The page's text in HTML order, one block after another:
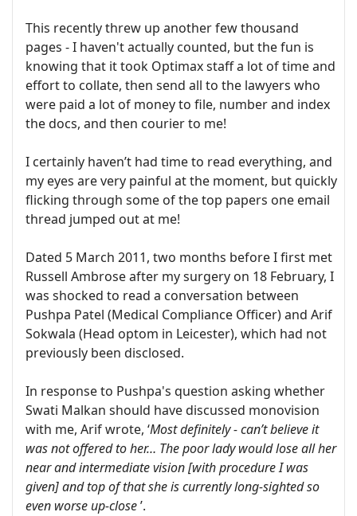
This recently threw up another few thousand
pages - I haven't actually counted, but the fun is
knowing that it took Optimax staff a lot of time and
effort to collate, then send all to the lawyers who
were paid a lot of money to file, number and index
the docs, and then courier to me!
I certainly haven’t had time to read everything, and
my eyes are very painful at the moment, but quickly
flicking through some of the top papers one email
thread jumped out at me!
Dated 5 March 2011, two months before I first met
Russell Ambrose after my surgery on 18 February, I
was shocked to read a conversation between
Pushpa Patel (Medical Compliance Officer) and Arif
Sokwala (Head optom in Leicester), which had not
previously been disclosed.
In response to Pushpa's question asking whether
Swati Malkan should have discussed monovision
with me, Arif wrote, ‘Most definitely - can’t believe it
was not offered to her… The poor lady would lose all her
near and intermediate vision [with procedure I was
given] and top of that she is currently long-sighted so
even worse up-close’.